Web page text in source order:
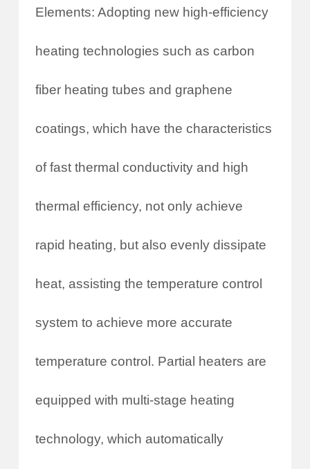
Elements: Adopting new high-efficiency
heating technologies such as carbon
fiber heating tubes and graphene
coatings, which have the characteristics
of fast thermal conductivity and high
thermal efficiency, not only achieve
rapid heating, but also evenly dissipate
heat, assisting the temperature control
system to achieve more accurate
temperature control. Partial heaters are
equipped with multi-stage heating
technology, which automatically